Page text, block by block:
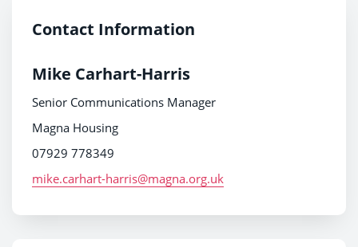
Contact Information
Mike Carhart-Harris
Senior Communications Manager
Magna Housing
07929 778349
mike.carhart-harris@magna.org.uk